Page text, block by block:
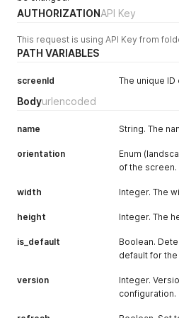
AUTHORIZATIONAPI Key
This request is using API Key from
PATH VARIABLES
screenId The unique
Bodyurlencoded
name String. The
orientation
Enum
of the screen.
width Integer. The
height Integer. The
is_default
Boolean.
default for the
version
Integer.
configuration.